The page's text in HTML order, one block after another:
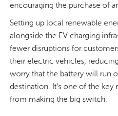
encouraging the purchase of
Setting up local renewable
alongside the EV charging
fewer disruptions for
their electric vehicles, reducing
worry that the battery will run
destination. It’s one of the key
from making the big switch.